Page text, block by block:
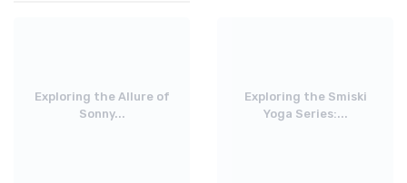
Exploring the Allure of
Sonny...
Exploring the Smiski
Yoga Series:...